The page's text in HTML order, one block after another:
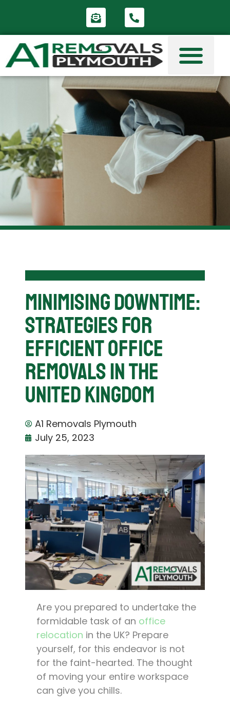
Minimising Downtime:
Strategies For
Efficient Office
Removals in the
United Kingdom
A1 Removals Plymouth
July 25, 2023
Are you prepared to undertake the
formidable task of an office
relocation in the UK? Prepare
yourself, for this endeavor is not
for the faint-hearted. The thought
of moving your entire workspace
can give you chills.